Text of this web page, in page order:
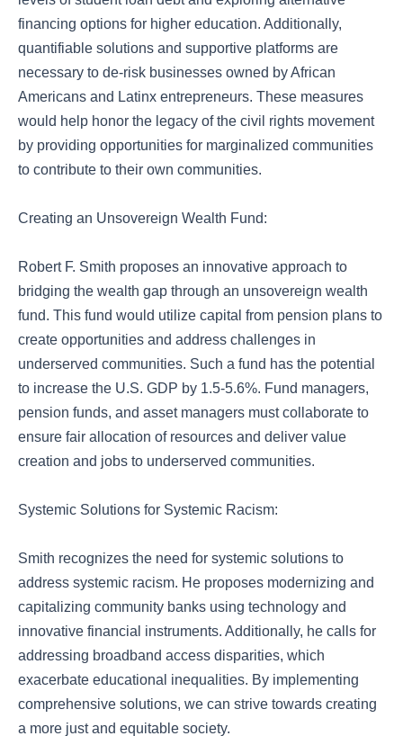
financing options for higher education. Additionally,
quantifiable solutions and supportive platforms are
necessary to de-risk businesses owned by African
Americans and Latinx entrepreneurs. These measures
would help honor the legacy of the civil rights movement
by providing opportunities for marginalized communities
to contribute to their own communities.
Creating an Unsovereign Wealth Fund:
Robert F. Smith proposes an innovative approach to
bridging the wealth gap through an unsovereign wealth
fund. This fund would utilize capital from pension plans to
create opportunities and address challenges in
underserved communities. Such a fund has the potential
to increase the U.S. GDP by 1.5-5.6%. Fund managers,
pension funds, and asset managers must collaborate to
ensure fair allocation of resources and deliver value
creation and jobs to underserved communities.
Systemic Solutions for Systemic Racism:
Smith recognizes the need for systemic solutions to
address systemic racism. He proposes modernizing and
capitalizing community banks using technology and
innovative financial instruments. Additionally, he calls for
addressing broadband access disparities, which
exacerbate educational inequalities. By implementing
comprehensive solutions, we can strive towards creating
a more just and equitable society.